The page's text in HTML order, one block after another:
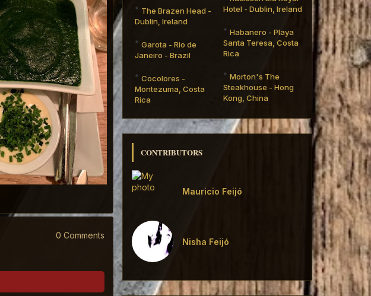
0 Comments
Hotel - Dublin, Ireland
The Brazen Head -
Dublin, Ireland
Habanero - Playa
Santa Teresa, Costa
Rica
Garota - Rio de
Janeiro - Brazil
Morton's The
Steakhouse - Hong
Kong, China
Cocolores -
Montezuma, Costa
Rica
CONTRIBUTORS
Mauricio Feijó
Nisha Feijó